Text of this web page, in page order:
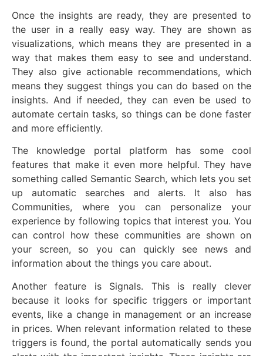
Once the insights are ready, they are presented to
the user in a really easy way. They are shown as
visualizations, which means they are presented in a
way that makes them easy to see and understand.
They also give actionable recommendations, which
means they suggest things you can do based on the
insights. And if needed, they can even be used to
automate certain tasks, so things can be done faster
and more efficiently.
The knowledge portal platform has some cool
features that make it even more helpful. They have
something called Semantic Search, which lets you set
up automatic searches and alerts. It also has
Communities, where you can personalize your
experience by following topics that interest you. You
can control how these communities are shown on
your screen, so you can quickly see news and
information about the things you care about.
Another feature is Signals. This is really clever
because it looks for specific triggers or important
events, like a change in management or an increase
in prices. When relevant information related to these
triggers is found, the portal automatically sends you